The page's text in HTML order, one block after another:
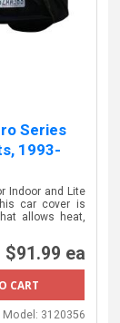
Series
1993-
Indoor and Lite
car cover is
allows heat,
$91.99 ea
Model: 3120356